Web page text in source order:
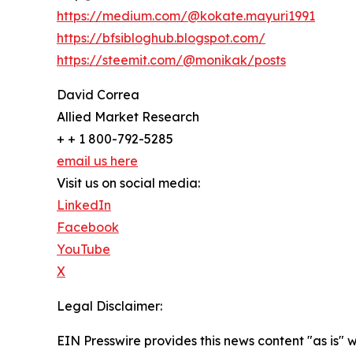
https://medium.com/@kokate.mayuri1991
https://bfsibloghub.blogspot.com/
https://steemit.com/@monikak/posts
David Correa
Allied Market Research
+ + 1 800-792-5285
email us here
Visit us on social media:
LinkedIn
Facebook
YouTube
X
Legal Disclaimer:
EIN Presswire provides this news content "as